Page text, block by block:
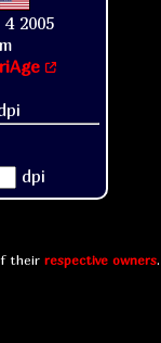
4 2005
dpi
their respective owners.